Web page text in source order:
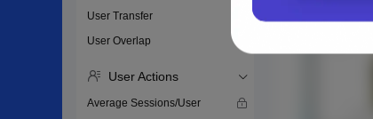
User Transfer
User Overlap
User Actions
Average Sessions/User